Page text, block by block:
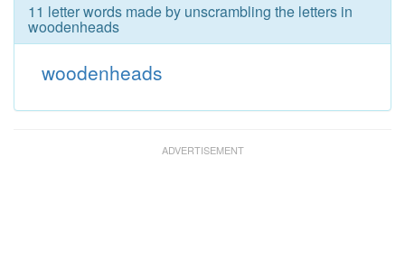
11 letter words made by unscrambling the letters in
woodenheads
woodenheads